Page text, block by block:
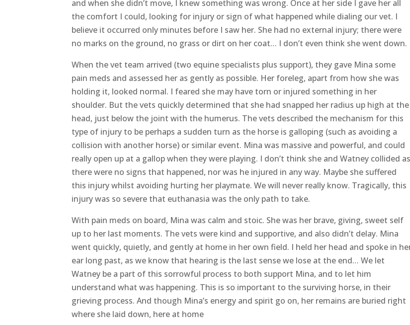
been out taking my mom to lunch but got home not long after my husband (Brandon)
left for work… He saw the horses having a great time in the field — nothing unusual, no
concerns. When I arrived home a short time later, I looked out and saw Mina standing very
oddly, slightly crouching, with her right foreleg held slightly off the ground. I called to her
and when she didn’t move, I knew something was wrong. Once at her side I gave her all
the comfort I could, looking for injury or sign of what happened while dialing our vet. I
believe it occurred only minutes before I saw her. She had no external injury; there were
no marks on the ground, no grass or dirt on her coat… I don’t even think she went down.
When the vet team arrived (two equine specialists plus support), they gave Mina some
pain meds and assessed her as gently as possible. Her foreleg, apart from how she was
holding it, looked normal. I feared she may have torn or injured something in her
shoulder. But the vets quickly determined that she had snapped her radius up high at the
head, just below the joint with the humerus. The vets described the mechanism for this
type of injury to be perhaps a sudden turn as the horse is galloping (such as avoiding a
collision with another horse) or similar event. Mina was massive and powerful, and could
really open up at a gallop when they were playing. I don’t think she and Watney collided as
there were no signs that happened, nor was he injured in any way. Maybe she suffered
this injury whilst avoiding hurting her playmate. We will never really know. Tragically, this
injury was so severe that euthanasia was the only path to take.
With pain meds on board, Mina was calm and stoic. She was her brave, giving, sweet self
up to her last moments. The vets were kind and supportive, and also didn’t delay. Mina
went quickly, quietly, and gently at home in her own field. I held her head and spoke in her
ear long past, as we know that hearing is the last sense we lose at the end… We let